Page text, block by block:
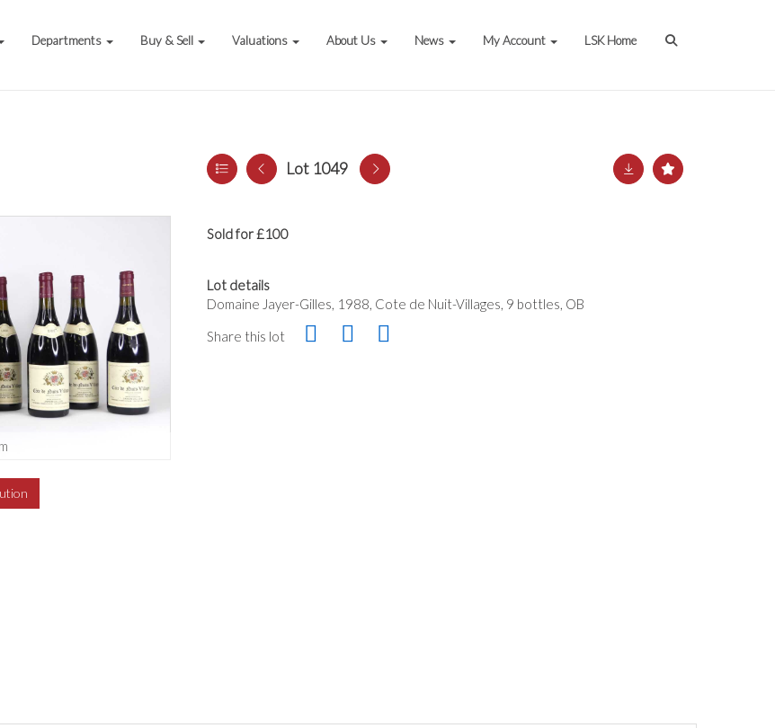
Departments Buy & Sell Valuations About Us News My Account LSK Home
Lot 1049
Sold for £100
Lot details
Domaine Jayer-Gilles, 1988, Cote de Nuit-Villages, 9 bottles, OB
Share this lot